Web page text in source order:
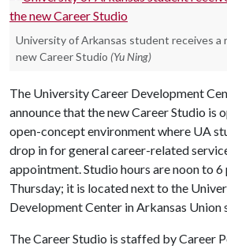
University of Arkansas student receives a
new Career Studio (Yu Ning)
The University Career Development
announce that the new Career Studio is
open-concept environment where UA
drop in for general career-related
appointment. Studio hours are noon to
Thursday; it is located next to the
Development Center in Arkansas Union
The Career Studio is staffed by Career